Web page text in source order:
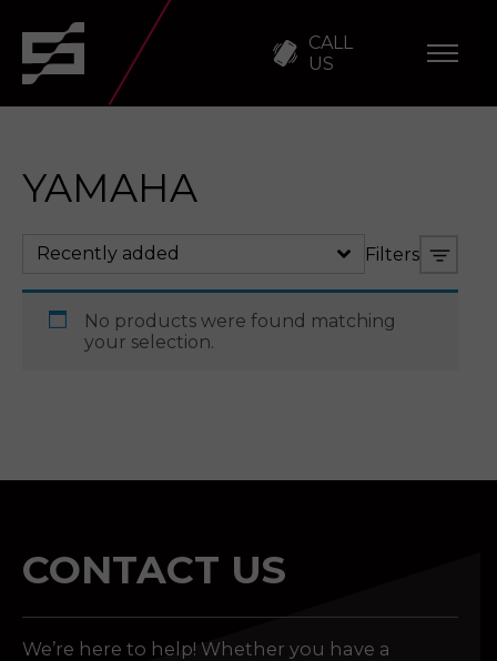
CALL
US
YAMAHA
Filters
Recently added
No products were found matching
your selection.
CONTACT US
We’re here to help! Whether you have a